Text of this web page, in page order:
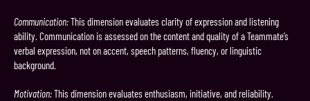
Communication:This dimension evaluates clarity of expression and listening
ability. Communication is assessed on the content and quality of a Teammate’s
verbal expression, not on accent, speech patterns, fluency, or linguistic
background.
Motivation:This dimension evaluates enthusiasm, initiative, and reliability.